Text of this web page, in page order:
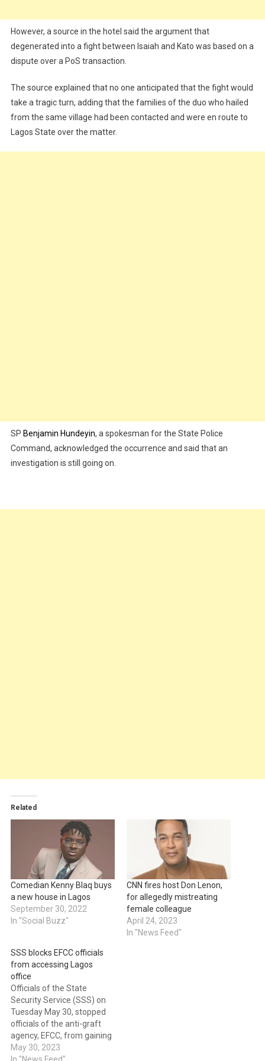
However, a source in the hotel said the argument that
degenerated into a fight between Isaiah and Kato was based on a
dispute over a PoS transaction.
The source explained that no one anticipated that the fight would
take a tragic turn, adding that the families of the duo who hailed
from the same village had been contacted and were en route to
Lagos State over the matter.
SP Benjamin Hundeyin, a spokesman for the State Police
Command, acknowledged the occurrence and said that an
investigation is still going on.
Related
Comedian Kenny Blaq buys
a new house in Lagos
September 30, 2022
In "Social Buzz"
CNN fires host Don Lenon,
for allegedly mistreating
female colleague
April 24, 2023
In "News Feed"
SSS blocks EFCC officials
from accessing Lagos
office
Officials of the State
Security Service (SSS) on
Tuesday May 30, stopped
officials of the anti-graft
agency, EFCC, from gaining
access to their office in
Ikoyi, Lagos state.
May 30, 2023
In "News Feed"